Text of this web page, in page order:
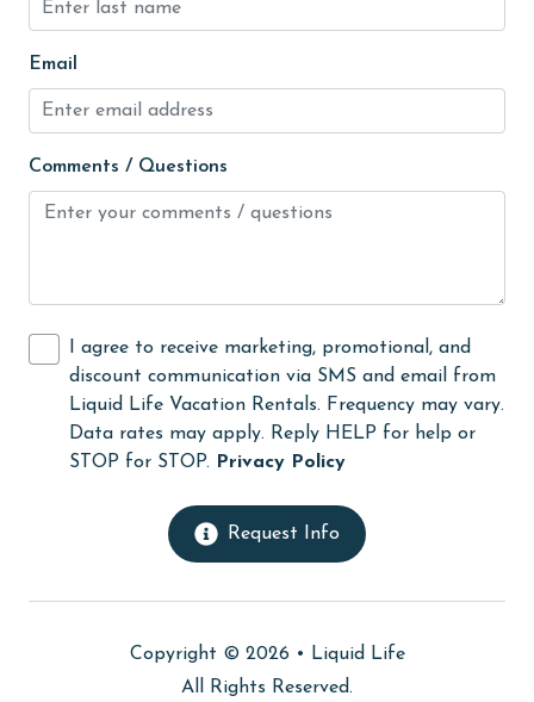
Heating
High touch surfaces cleaned with disinfectant
hiking
hospital
Hot Tub
Iron & Board
jet skiing
Kayak / Canoe
Kitchen
Linens
Linens Provided
Email
Comments / Questions
I agree to receive marketing, promotional, and
discount communication via SMS and email from
Liquid Life Vacation Rentals. Frequency may vary.
Data rates may apply. Reply HELP for help or
STOP for STOP.
Privacy Policy
Request Info
Copyright © 2026 •
Liquid Life
All Rights Reserved.